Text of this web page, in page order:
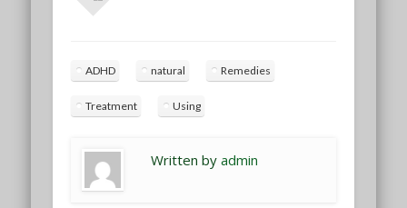
ADHD natural Remedies
Treatment Using
Written byadmin